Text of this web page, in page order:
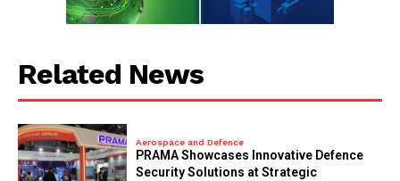
Related News
Aerospace and Defence
PRAMA Showcases Innovative Defence
Security Solutions at Strategic